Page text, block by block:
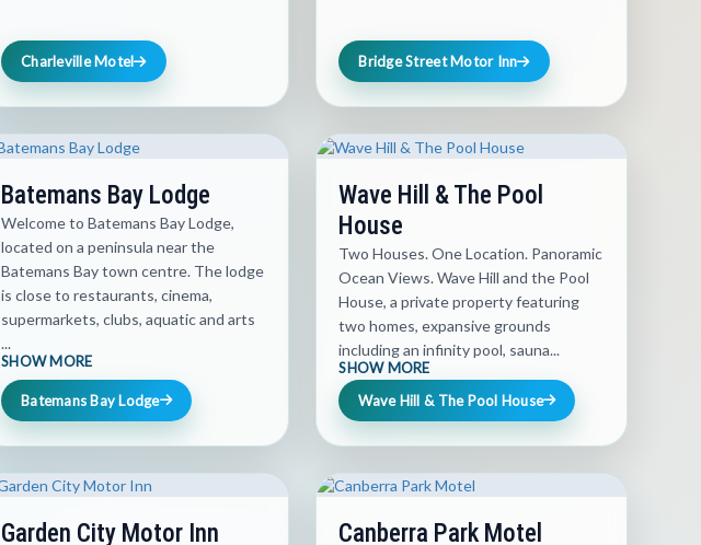
Charleville Motel Bridge Street Motor Inn
Batemans Bay Lodge
Welcome to Batemans Bay Lodge,
located on a peninsula near the
Batemans Bay town centre. The lodge
is close to restaurants, cinema,
supermarkets, clubs, aquatic and arts
...
SHOW MORE
Batemans Bay Lodge
Wave Hill & The Pool
House
Two Houses. One Location. Panoramic
Ocean Views. Wave Hill and the Pool
House, a private property featuring
two homes, expansive grounds
including an infinity pool, sauna...
SHOW MORE
Wave Hill & The Pool House
Garden City Motor Inn Canberra Park Motel